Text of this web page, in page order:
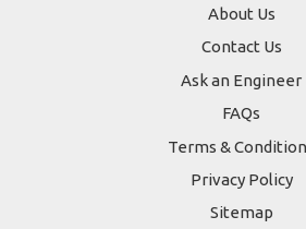
About Us
Contact Us
Ask an Engineer
FAQs
Terms &
Privacy Policy
Sitemap